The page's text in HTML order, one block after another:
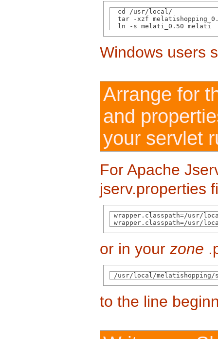
  cd /usr/local/
tar -xzf
Windows users
Arrange for
and
your servlet
For Apache
jserv.properties
wrapper.classpath=/usr/
wrapper.classpath=/usr/
or in yourzone
/usr/local/
to the line